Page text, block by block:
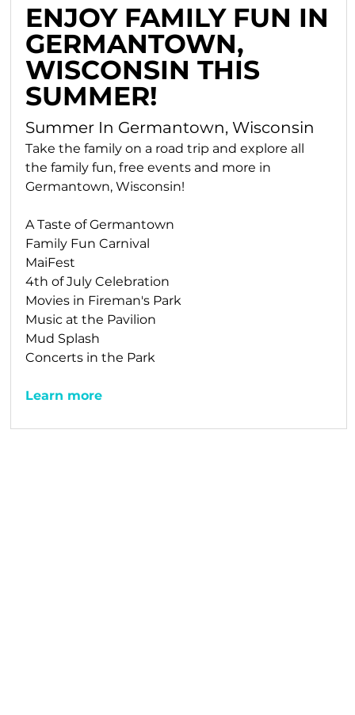
ENJOY FAMILY FUN IN
GERMANTOWN,
WISCONSIN THIS
SUMMER!
Summer In Germantown, Wisconsin
Take the family on a road trip and explore all
the family fun, free events and more in
Germantown, Wisconsin!
A Taste of Germantown
Family Fun Carnival
MaiFest
4th of July Celebration
Movies in Fireman's Park
Music at the Pavilion
Mud Splash
Concerts in the Park
Learn more